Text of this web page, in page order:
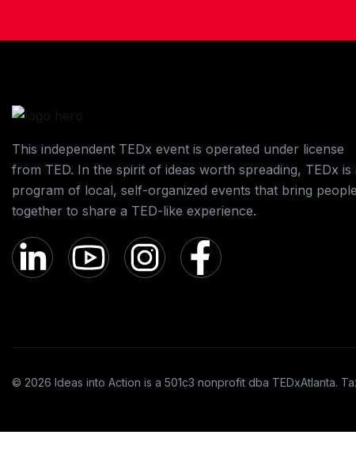
This independent TEDx event is operated under license
from TED. In the spirit of ideas worth spreading, TEDx is
program of local, self-organized events that bring people
together to share a TED-like experience.
© 2026 Ideas into Action is a 501c3 nonprofit dba TEDxAtlanta.